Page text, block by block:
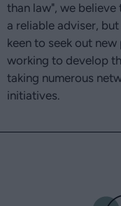
than law", we
a reliable adviser,
keen to seek out
working to develop
taking numerous
initiatives.